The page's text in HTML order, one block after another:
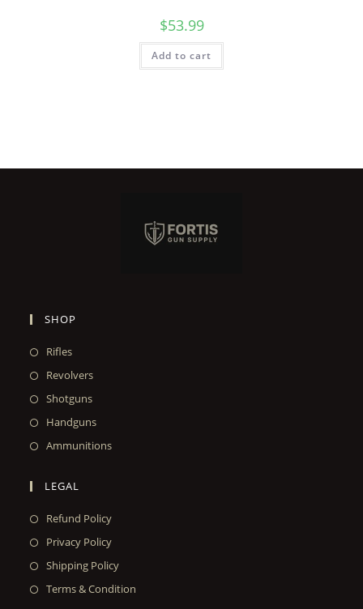
$53.99
Add to cart
SHOP
Rifles
Revolvers
Shotguns
Handguns
Ammunitions
LEGAL
Refund Policy
Privacy Policy
Shipping Policy
Terms & Condition